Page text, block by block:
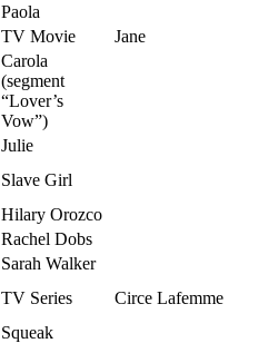
Paola
TV Movie
Jane
Carola
(segment
“Lover’s
Vow”)
Julie
Slave Girl
Hilary Orozco
Rachel Dobs
Sarah Walker
TV Series
Circe Lafemme
Squeak